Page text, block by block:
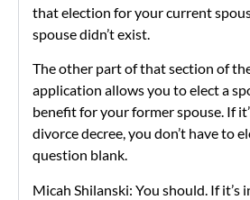
that election for your current
spouse didn’t exist.
The other part of that section of
application allows you to elect a
benefit for your former spouse. If
divorce decree, you don’t have to
question blank.
Micah Shilanski: You should. If it’s